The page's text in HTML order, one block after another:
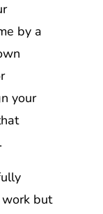
by a
your
but